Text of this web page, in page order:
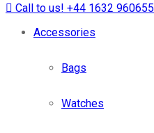
Call to us! +44 1632 960655
Accessories
Bags
Watches